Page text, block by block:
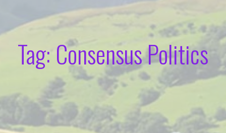
Tag: Consensus Politics